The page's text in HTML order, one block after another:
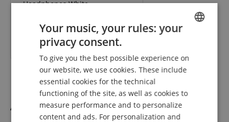
Headphones White
RRP** 78,00 €
58,10
Accessories
GERMAN
FRENCH
ITALIAN
Your music, your rules: your
privacy consent.
To give you the best possible experience on
our website, we use cookies. These include
essential cookies for the technical
functioning of the site, as well as cookies to
measure performance and to personalize
content and ads. For personalization and